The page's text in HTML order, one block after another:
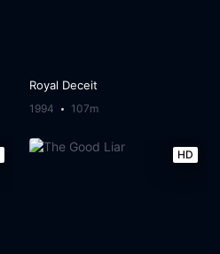
Royal Deceit
1994 107m
HD